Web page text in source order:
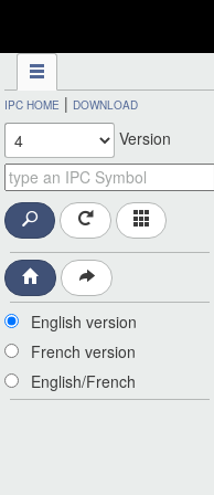
IPC HOME | DOWNLOAD
Version
English version
French version
English/French